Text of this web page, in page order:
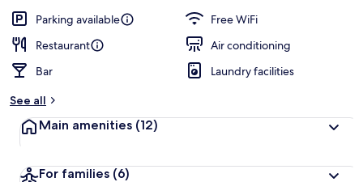
Parking available
Free WiFi
Restaurant
Air conditioning
Bar
Laundry facilities
See all
Main amenities (12)
For families (6)